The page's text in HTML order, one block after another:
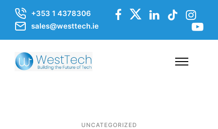
+353 1 4378306
sales@westtech.ie
UNCATEGORIZED